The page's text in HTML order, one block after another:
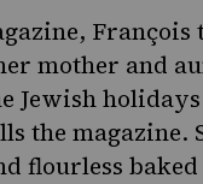
, François
mother and
Jewish
the
flourless